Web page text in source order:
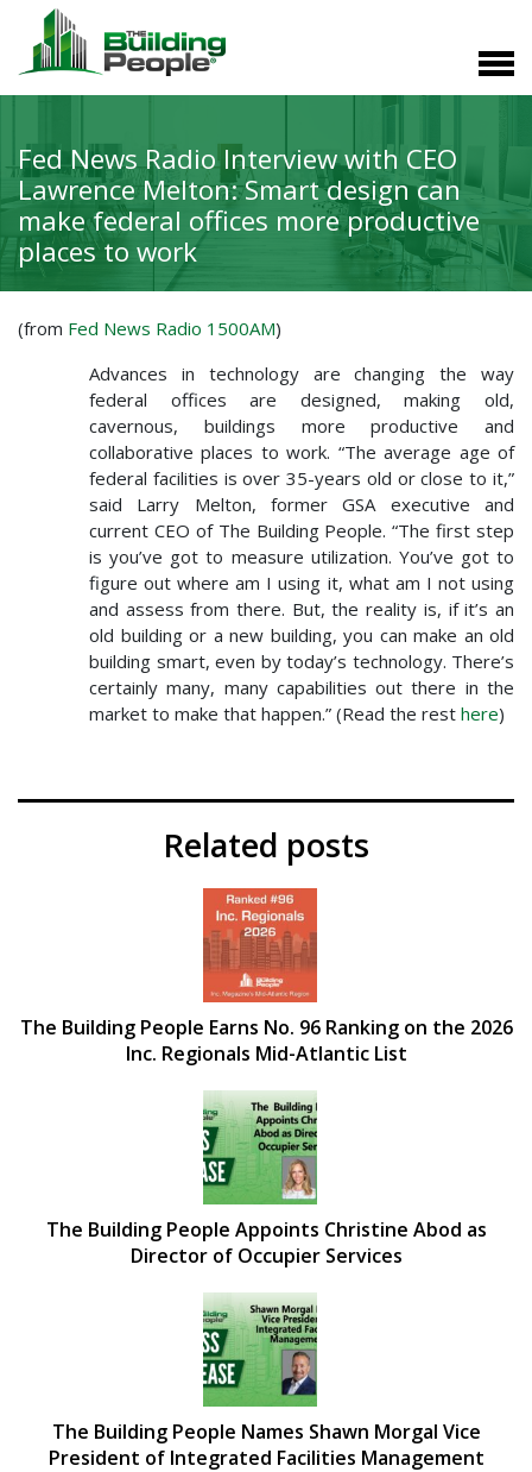
Fed News Radio Interview with CEO
Lawrence Melton: Smart design can
make federal offices more productive
places to work
(from Fed News Radio 1500AM)
Advances in technology are changing the way
federal offices are designed, making old,
cavernous, buildings more productive and
collaborative places to work. “The average age of
federal facilities is over 35-years old or close to it,”
said Larry Melton, former GSA executive and
current CEO of The Building People. “The first step
is you’ve got to measure utilization. You’ve got to
figure out where am I using it, what am I not using
and assess from there. But, the reality is, if it’s an
old building or a new building, you can make an old
building smart, even by today’s technology. There’s
certainly many, many capabilities out there in the
market to make that happen.” (Read the rest here)
Related posts
The Building People Earns No. 96 Ranking on the 2026
Inc. Regionals Mid-Atlantic List
The Building People Appoints Christine Abod as
Director of Occupier Services
The Building People Names Shawn Morgal Vice
President of Integrated Facilities Management